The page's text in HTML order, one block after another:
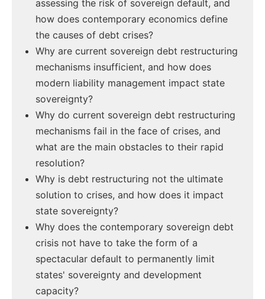
assessing the risk of sovereign default, and
how does contemporary economics define
the causes of debt crises?
Why are current sovereign debt restructuring
mechanisms insufficient, and how does
modern liability management impact state
sovereignty?
Why do current sovereign debt restructuring
mechanisms fail in the face of crises, and
what are the main obstacles to their rapid
resolution?
Why is debt restructuring not the ultimate
solution to crises, and how does it impact
state sovereignty?
Why does the contemporary sovereign debt
crisis not have to take the form of a
spectacular default to permanently limit
states' sovereignty and development
capacity?